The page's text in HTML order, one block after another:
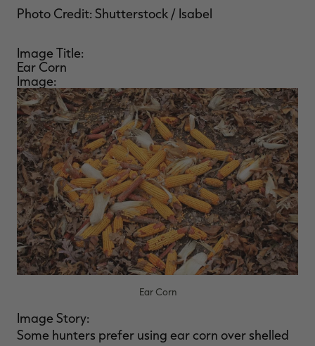
Photo Credit: Shutterstock / Isabel
Image Title:
Ear Corn
Image:
Ear Corn
Image Story:
Some hunters prefer using ear corn over shelled